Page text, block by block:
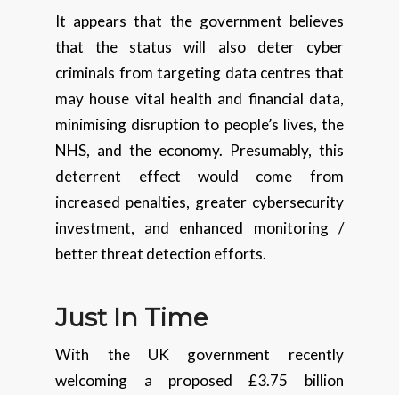
It appears that the government believes
that the status will also deter cyber
criminals from targeting data centres that
may house vital health and financial data,
minimising disruption to people’s lives, the
NHS, and the economy. Presumably, this
deterrent effect would come from
increased penalties, greater cybersecurity
investment, and enhanced monitoring /
better threat detection efforts.
Just In Time
With the UK government recently
welcoming a proposed £3.75 billion